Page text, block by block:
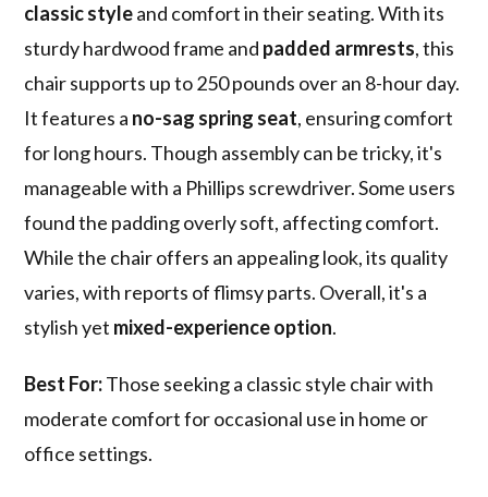
classic styleand comfort in their seating. With its
sturdy hardwood frame and padded armrests, this
chair supports up to 250 pounds over an 8-hour day.
It features a no-sag spring seat, ensuring comfort
for long hours. Though assembly can be tricky, it's
manageable with a Phillips screwdriver. Some users
found the padding overly soft, affecting comfort.
While the chair offers an appealing look, its quality
varies, with reports of flimsy parts. Overall, it's a
stylish yet mixed-experience option.
Best For:Those seeking a classic style chair with
moderate comfort for occasional use in home or
office settings.